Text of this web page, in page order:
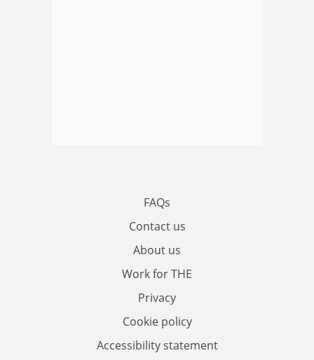
FAQs
Contact us
About us
Work for THE
Privacy
Cookie policy
Accessibility statement